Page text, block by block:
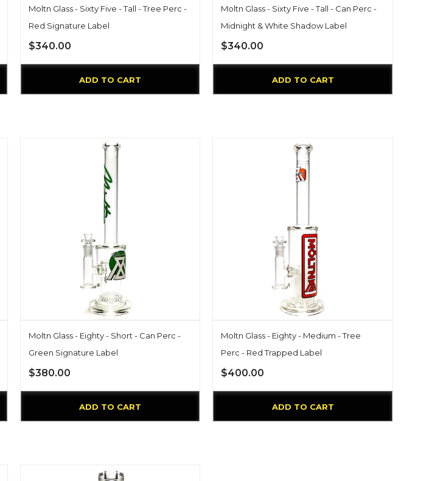
Moltn Glass - Sixty Five - Tall - Tree Perc -
Red Signature Label
$340.00
ADD TO CART
Moltn Glass - Sixty Five - Tall - Can Perc -
Midnight & White Shadow Label
$340.00
ADD TO CART
Moltn Glass - Eighty - Short - Can Perc -
Green Signature Label
$380.00
ADD TO CART
Moltn Glass - Eighty - Medium - Tree
Perc - Red Trapped Label
$400.00
ADD TO CART